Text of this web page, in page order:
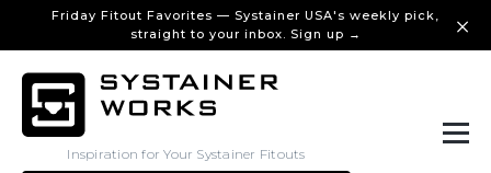
Friday Fitout Favorites — Systainer USA's weekly pick,
straight to your inbox. Sign up →
Inspiration for Your Systainer Fitouts